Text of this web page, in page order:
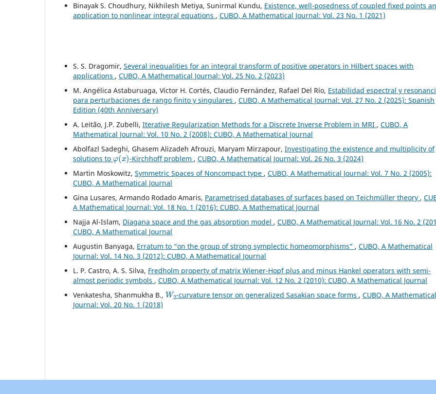
Binayak S. Choudhury, Nikhilesh Metiya, Sunirmal Kundu, Existence, well-posedness of coupled fixed points
application to nonlinear integral equations , CUBO, A Mathematical Journal: Vol. 23 No. 1 (2021)
S. S. Dragomir, Several inequalities for an integral transform of positive operators in Hilbert spaces with
applications , CUBO, A Mathematical Journal: Vol. 25 No. 2 (2023)
M. Angélica Astaburuaga, Víctor H. Cortés, Claudio Fernández, Rafael Del Río, Estabilidad espectral y
para perturbaciones de rango finito y singulares , CUBO, A Mathematical Journal: Vol. 27 No. 2 (2025): Spanish
Edition (40th Anniversary)
A. Leit˜ao, J.P. Zubelli, Iterative Regularization Methods for a Discrete Inverse Problem in MRI , CUBO, A
Mathematical Journal: Vol. 10 No. 2 (2008): CUBO, A Mathematical Journal
Abolfazl Sadeghi, Ghasem Alizadeh Afrouzi, Maryam Mirzapour, Investigating the existence and multiplicity of
solutions to
φ(x)
-Kirchhoff problem , CUBO, A Mathematical Journal: Vol. 26 No. 3 (2024)
Martin Moskowitz, Symmetric Spaces of Noncompact type , CUBO, A Mathematical Journal: Vol. 7 No. 2 (2005):
CUBO, A Mathematical Journal
Gina Lusares, Armando Rodado Amaris, Parametrised databases of surfaces based on Teichmüller theory ,
A Mathematical Journal: Vol. 18 No. 1 (2016): CUBO, A Mathematical Journal
Najja Al-Islam, Diagana space and the gas absorption model , CUBO, A Mathematical Journal: Vol. 16 No. 2
CUBO, A Mathematical Journal
Augustin Banyaga, Erratum to “on the group of strong symplectic homeomorphisms” , CUBO, A Mathematical
Journal: Vol. 14 No. 3 (2012): CUBO, A Mathematical Journal
L. P. Castro, A. S. Silva, Fredholm property of matrix Wiener-Hopf plus and minus Hankel operators with semi-
almost periodic symbols , CUBO, A Mathematical Journal: Vol. 12 No. 2 (2010): CUBO, A Mathematical Journal
Venkatesha, Shanmukha B.,
W2
-curvature tensor on generalized Sasakian space forms ,CUBO, A
Journal: Vol. 20 No. 1 (2018)